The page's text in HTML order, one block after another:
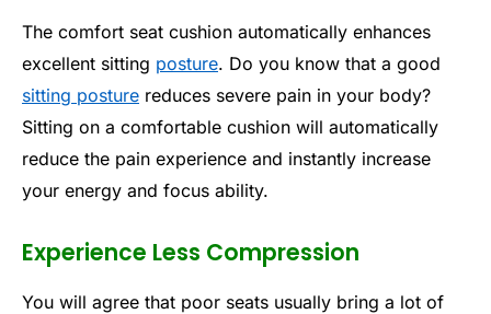
The comfort seat cushion automatically enhances
excellent sitting posture. Do you know that a good
sitting posture reduces severe pain in your body?
Sitting on a comfortable cushion will automatically
reduce the pain experience and instantly increase
your energy and focus ability.
Experience Less Compression
You will agree that poor seats usually bring a lot of